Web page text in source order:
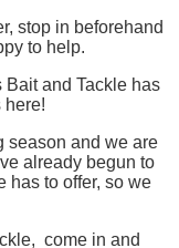
stop in beforehand
to help.
Bait and Tackle has
here!
season and we are
already begun to
has to offer, so we
come in and